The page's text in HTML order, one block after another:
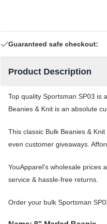
Guaranteed safe checkout:
Product Description
Top quality Sportsman SP03 is
Beanies & Knit is an absolute
This classic Bulk Beanies &
even customer giveaways.
YouApparel's wholesale prices
service & hassle-free returns.
Order your bulk Sportsman